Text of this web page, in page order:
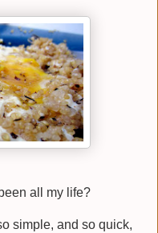
all my life?
simple, and so quick,